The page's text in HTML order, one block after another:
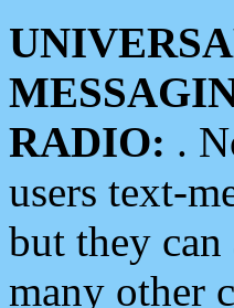
RADIO: .
users text-
but they can
many other